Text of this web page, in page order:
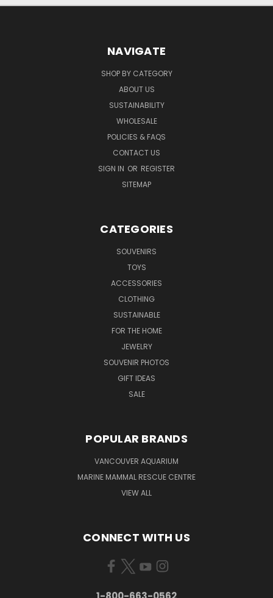
NAVIGATE
SHOP BY CATEGORY
ABOUT US
SUSTAINABILITY
WHOLESALE
POLICIES & FAQS
CONTACT US
SIGN IN OR REGISTER
SITEMAP
CATEGORIES
SOUVENIRS
TOYS
ACCESSORIES
CLOTHING
SUSTAINABLE
FOR THE HOME
JEWELRY
SOUVENIR PHOTOS
GIFT IDEAS
SALE
POPULAR BRANDS
VANCOUVER AQUARIUM
MARINE MAMMAL RESCUE CENTRE
VIEW ALL
CONNECT WITH US